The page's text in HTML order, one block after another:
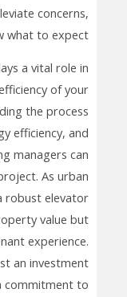
concerns,
what to expect.
a vital role in
of your
the process
efficiency, and
managers can
As urban
robust elevator
value but
experience.
an investment
commitment to